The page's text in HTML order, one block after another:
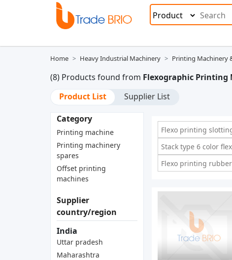
Home Heavy Industrial Machinery Printing Machinery
(8) Products found from Flexographic Printing
Product List
Supplier List
Category
Printing machine
Printing machinery
spares
Offset printing
machines
Supplier
country/region
India
Uttar pradesh
Maharashtra
Flexo printing
Stack type 6 color
Flexo printing